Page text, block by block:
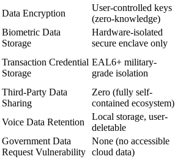
Data Encryption
User-controlled keys
(zero-knowledge)
Biometric Data
Storage
Hardware-isolated
secure enclave only
Transaction Credential
Storage
EAL6+ military-
grade isolation
Third-Party Data
Sharing
Zero (fully self-
contained ecosystem)
Voice Data Retention
Local storage, user-
deletable
Government Data
Request Vulnerability
None (no accessible
cloud data)